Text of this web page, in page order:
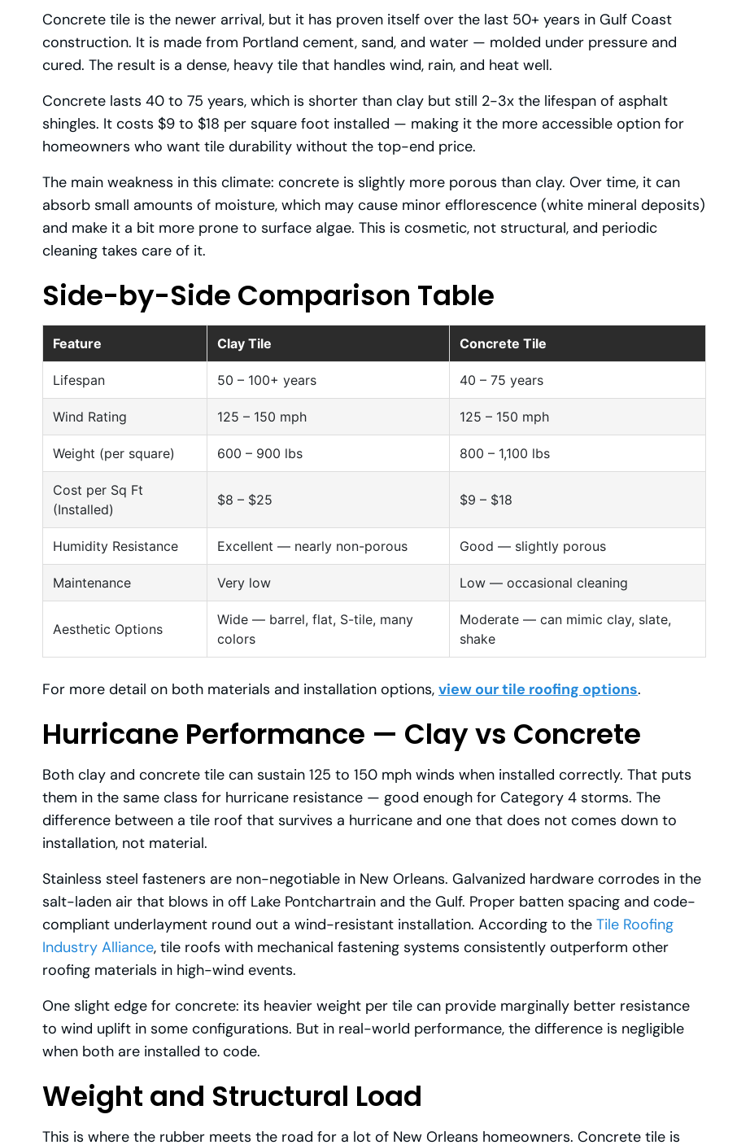
Concrete tile is the newer arrival, but it has proven itself over the last 50+ years in Gulf Coast
construction. It is made from Portland cement, sand, and water — molded under pressure and
cured. The result is a dense, heavy tile that handles wind, rain, and heat well.
Concrete lasts 40 to 75 years, which is shorter than clay but still 2-3x the lifespan of asphalt
shingles. It costs $9 to $18 per square foot installed — making it the more accessible option for
homeowners who want tile durability without the top-end price.
The main weakness in this climate: concrete is slightly more porous than clay. Over time, it can
absorb small amounts of moisture, which may cause minor efflorescence (white mineral deposits)
and make it a bit more prone to surface algae. This is cosmetic, not structural, and periodic
cleaning takes care of it.
Side-by-Side Comparison Table
Feature Clay Tile Concrete Tile
Lifespan 50 – 100+ years 40 – 75 years
Wind Rating 125 – 150 mph 125 – 150 mph
Weight (per square) 600 – 900 lbs 800 – 1,100 lbs
Cost per Sq Ft
(Installed)
$8 – $25 $9 – $18
Humidity Resistance Excellent — nearly non-porous Good — slightly porous
Maintenance Very low Low — occasional cleaning
Aesthetic Options
Wide — barrel, flat, S-tile, many
colors
Moderate — can mimic clay, slate,
shake
For more detail on both materials and installation options, view our tile roofing options.
Hurricane Performance — Clay vs Concrete
Both clay and concrete tile can sustain 125 to 150 mph winds when installed correctly. That puts
them in the same class for hurricane resistance — good enough for Category 4 storms. The
difference between a tile roof that survives a hurricane and one that does not comes down to
installation, not material.
Stainless steel fasteners are non-negotiable in New Orleans. Galvanized hardware corrodes in the
salt-laden air that blows in off Lake Pontchartrain and the Gulf. Proper batten spacing and code-
compliant underlayment round out a wind-resistant installation. According to the Tile Roofing
Industry Alliance, tile roofs with mechanical fastening systems consistently outperform other
roofing materials in high-wind events.
One slight edge for concrete: its heavier weight per tile can provide marginally better resistance
to wind uplift in some configurations. But in real-world performance, the difference is negligible
when both are installed to code.
Weight and Structural Load
This is where the rubber meets the road for a lot of New Orleans homeowners. Concrete tile is